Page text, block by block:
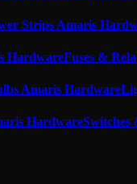
Fuses &
Switches